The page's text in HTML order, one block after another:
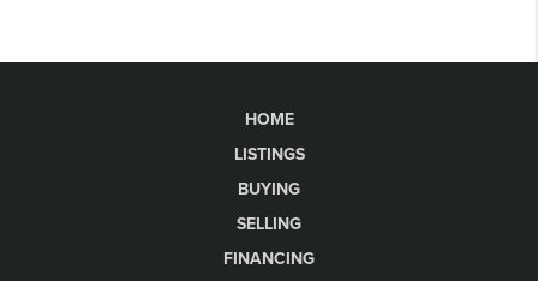
HOME
LISTINGS
BUYING
SELLING
FINANCING